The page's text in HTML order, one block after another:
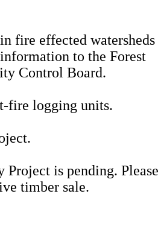
fire effected watersheds
to the Forest
Control Board.
fire logging units.
is pending. Please
timber sale.